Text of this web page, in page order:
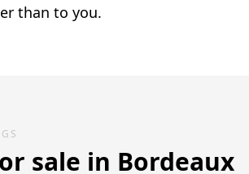
than to you.
sale in Bordeaux